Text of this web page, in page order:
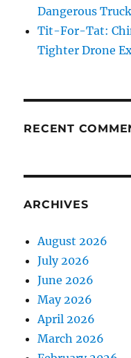
Dangerous
Tit-For-Tat:
Tighter Drone
RECENT
ARCHIVES
August 2026
July 2026
June 2026
May 2026
April 2026
March 2026